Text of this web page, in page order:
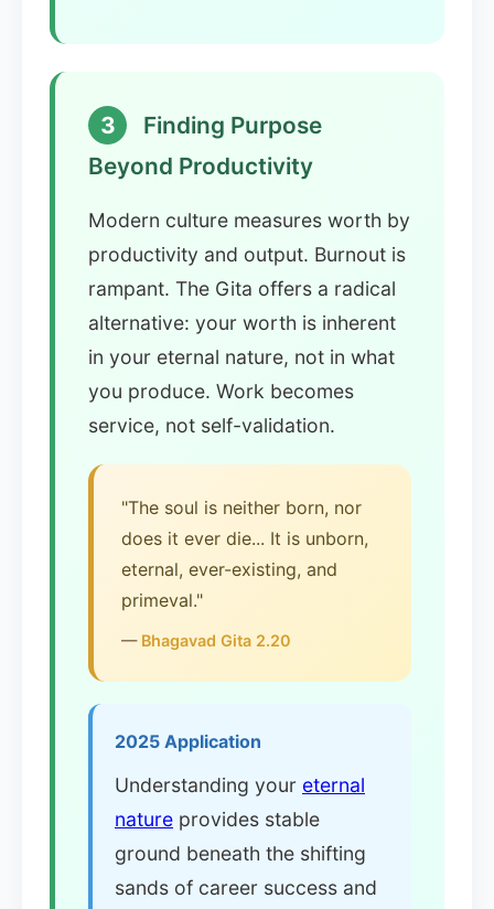
3
Finding Purpose
Beyond Productivity
Modern culture measures worth by
productivity and output. Burnout is
rampant. The Gita offers a radical
alternative: your worth is inherent
in your eternal nature, not in what
you produce. Work becomes
service, not self-validation.
"The soul is neither born, nor
does it ever die... It is unborn,
eternal, ever-existing, and
primeval."
— Bhagavad Gita 2.20
2025 Application
Understanding your eternal
nature provides stable
ground beneath the shifting
sands of career success and